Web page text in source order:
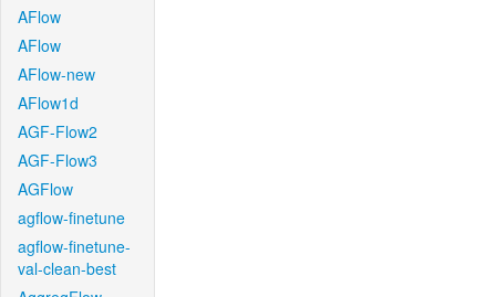
AFlow
AFlow
AFlow-new
AFlow1d
AGF-Flow2
AGF-Flow3
AGFlow
agflow-finetune
agflow-finetune-
val-clean-best